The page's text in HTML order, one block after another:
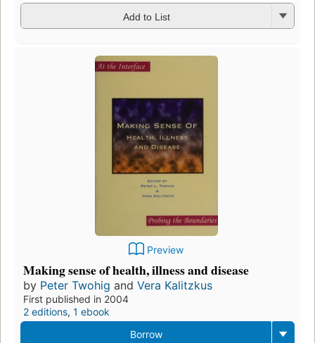
Add to List
Preview
Making sense of health, illness and disease
by Peter Twohig and Vera Kalitzkus
First published in 2004
2 editions, 1 ebook
Borrow